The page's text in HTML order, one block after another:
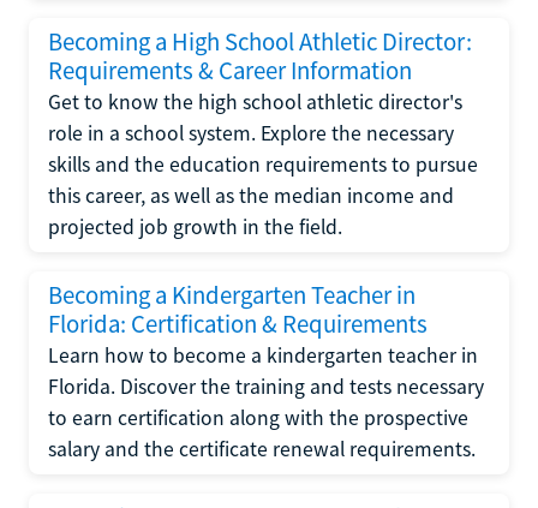
Becoming a High School Athletic Director:
Requirements & Career Information
Get to know the high school athletic director's
role in a school system. Explore the necessary
skills and the education requirements to pursue
this career, as well as the median income and
projected job growth in the field.
Becoming a Kindergarten Teacher in
Florida: Certification & Requirements
Learn how to become a kindergarten teacher in
Florida. Discover the training and tests necessary
to earn certification along with the prospective
salary and the certificate renewal requirements.